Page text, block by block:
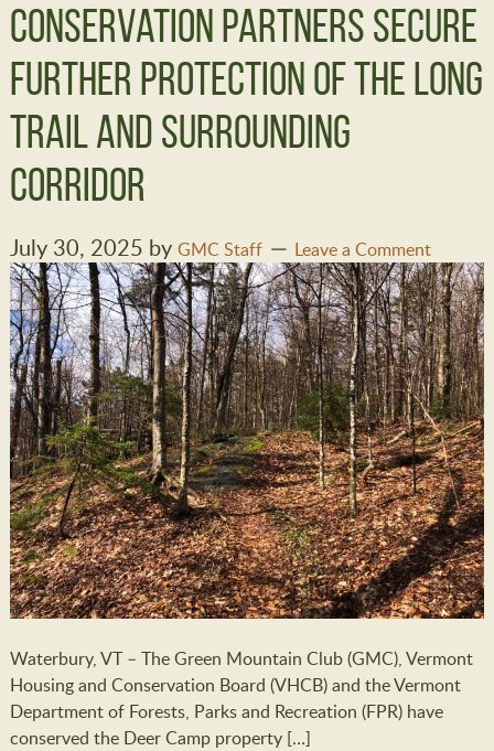
Conservation Partners Secure
Further Protection of the Long
Trail and Surrounding
Corridor
July 30, 2025 by GMC Staff Leave a Comment
Waterbury, VT – The Green Mountain Club (GMC), Vermont
Housing and Conservation Board (VHCB) and the Vermont
Department of Forests, Parks and Recreation (FPR) have
conserved the Deer Camp property […]